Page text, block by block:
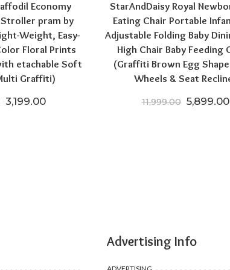
Economy
pram by
Weight, Easy-
Floral Prints
etachable Soft
Graffiti)
Original price was: ₹4,999.00.
3,199.00Current price is: ₹3,199.00.
StarAndDaisy Royal
Eating Chair Portable
Adjustable Folding Baby
High Chair Baby Feeding
(Graffiti Brown Egg
Wheels & Seat
11,999.00 Original
5,899.00
Advertising Info